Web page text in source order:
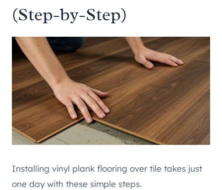
(Step-by-Step)
Installing vinyl plank flooring over tile takes just
one day with these simple steps.